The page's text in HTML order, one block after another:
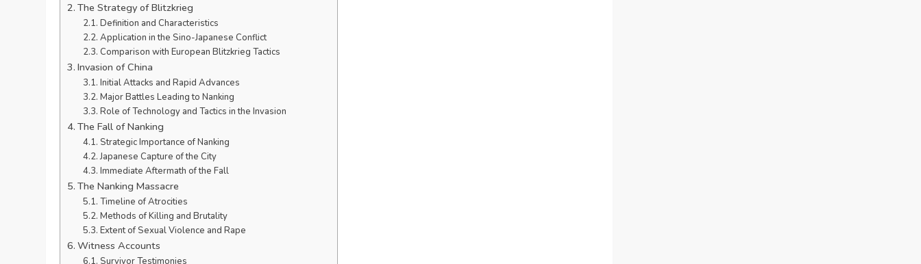
The Strategy of Blitzkrieg
Definition and Characteristics
Application in the Sino-Japanese Conflict
Comparison with European Blitzkrieg Tactics
Invasion of China
Initial Attacks and Rapid Advances
Major Battles Leading to Nanking
Role of Technology and Tactics in the Invasion
The Fall of Nanking
Strategic Importance of Nanking
Japanese Capture of the City
Immediate Aftermath of the Fall
The Nanking Massacre
Timeline of Atrocities
Methods of Killing and Brutality
Extent of Sexual Violence and Rape
Witness Accounts
Survivor Testimonies